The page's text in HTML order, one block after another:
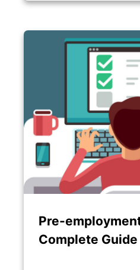
Pre-
Complete Guide